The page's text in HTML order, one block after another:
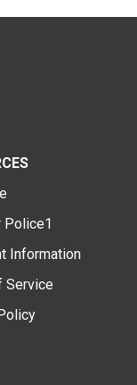
Police1
Information
Service